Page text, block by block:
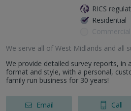
RICS
Residential
Commercial
We serve all of West Midlands and all
We provide detailed survey reports, in
format and style, with a personal,
family run business for 30 years!
Email Call